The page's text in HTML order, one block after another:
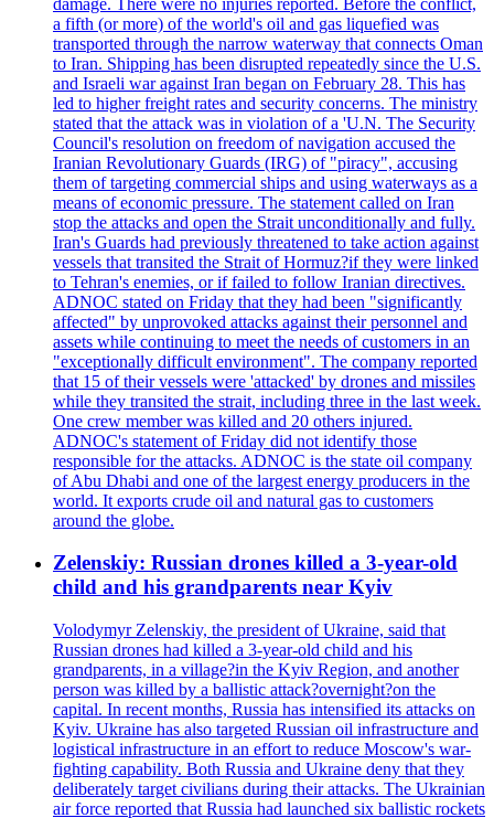
a fifth (or more) of the world's oil and gas liquefied was
transported through the narrow waterway that connects Oman
to Iran. Shipping has been disrupted repeatedly since the U.S.
and Israeli war against Iran began on February 28. This has
led to higher freight rates and security concerns. The ministry
stated that the attack was in violation of a 'U.N. The Security
Council's resolution on freedom of navigation accused the
Iranian Revolutionary Guards (IRG) of "piracy", accusing
them of targeting commercial ships and using waterways as a
means of economic pressure. The statement called on Iran
stop the attacks and open the Strait unconditionally and fully.
Iran's Guards had previously threatened to take action against
vessels that transited the Strait of Hormuz?if they were linked
to Tehran's enemies, or if failed to follow Iranian directives.
ADNOC stated on Friday that they had been "significantly
affected" by unprovoked attacks against their personnel and
assets while continuing to meet the needs of customers in an
"exceptionally difficult environment". The company reported
that 15 of their vessels were 'attacked' by drones and missiles
while they transited the strait, including three in the last week.
One crew member was killed and 20 others injured.
ADNOC's statement of Friday did not identify those
responsible for the attacks. ADNOC is the state oil company
of Abu Dhabi and one of the largest energy producers in the
world. It exports crude oil and natural gas to customers
around the globe.
Zelenskiy: Russian drones killed a 3-year-old
child and his grandparents near Kyiv
Volodymyr Zelenskiy, the president of Ukraine, said that
Russian drones had killed a 3-year-old child and his
grandparents, in a village?in the Kyiv Region, and another
person was killed by a ballistic attack?overnight?on the
capital. In recent months, Russia has intensified its attacks on
Kyiv. Ukraine has also targeted Russian oil infrastructure and
logistical infrastructure in an effort to reduce Moscow's war-
fighting capability. Both Russia and Ukraine deny that they
deliberately target civilians during their attacks. The Ukrainian
air force reported that Russia had launched six ballistic rockets